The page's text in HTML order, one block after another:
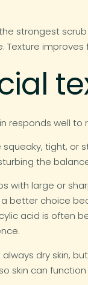
strongest
Texture
responds well
tight,
the
with large or
better choice
acid is often
dry skin,
can